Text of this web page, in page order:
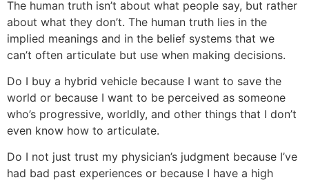
The human truth isn’t about what people say, but rather
about what they don’t. The human truth lies in the
implied meanings and in the belief systems that we
can’t often articulate but use when making decisions.
Do I buy a hybrid vehicle because I want to save the
world or because I want to be perceived as someone
who’s progressive, worldly, and other things that I don’t
even know how to articulate.
Do I not just trust my physician’s judgment because I’ve
had bad past experiences or because I have a high